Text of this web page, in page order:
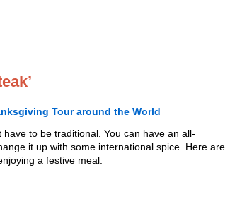
Tour around the World
to be traditional. You can have an all-
it up with some international spice. Here are
a festive meal.